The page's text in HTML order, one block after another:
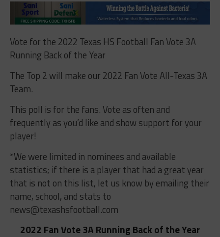
Vote for the 2022 Texas HS Football Fan Vote 3A
Running Back of the Year
The Top 2 will make our 2022 Fan Vote All-Texas 3A
Team.
This poll is for the fans. Vote as often and
frequently as you’d like and show support for your
player!
*We were limited in nominees and available
statistics; if there is a player that had a great year
that is not on this list, let us know by emailing their
name, school, and stats to
news@texashsfootball.com
2022 Fan Vote 3A Running Back of the Year